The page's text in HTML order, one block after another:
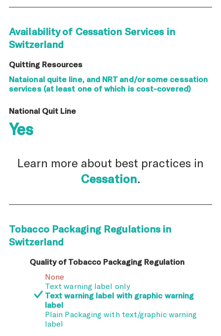
Availability of Cessation Services in
Switzerland
Quitting Resources
Nataional quite line, and NRT and/or some cessation
services (at least one of which is cost-covered)
National Quit Line
Yes
Learn more about best practices in
Cessation.
Tobacco Packaging Regulations in
Switzerland
Quality of Tobacco Packaging Regulation
None
Text warning label only
Text warning label with graphic warning
label
Plain Packaging with text/graphic warning
label